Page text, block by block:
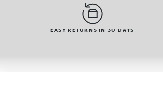
EASY RETURNS IN 30 DAYS